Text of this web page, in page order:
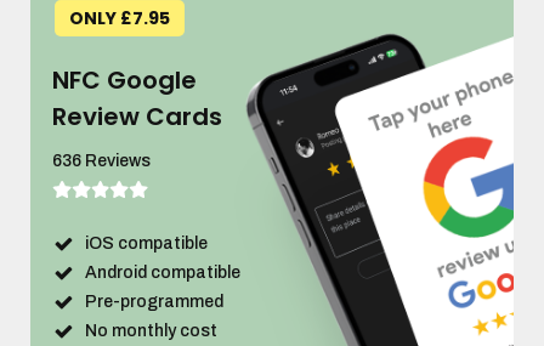
ONLY £7.95
NFC Google
Review Cards
636 Reviews
iOS compatible
Android compatible
Pre-programmed
No monthly cost